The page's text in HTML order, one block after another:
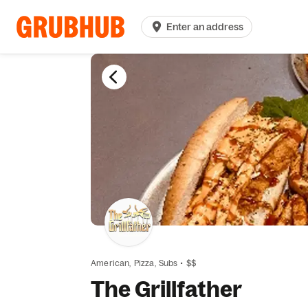
Enter an address
American, Pizza, Subs • $$
The Grillfather